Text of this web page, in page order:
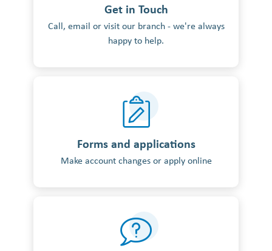
Get in Touch
Call, email or visit our branch - we're always
happy to help.
Forms and applications
Make account changes or apply online